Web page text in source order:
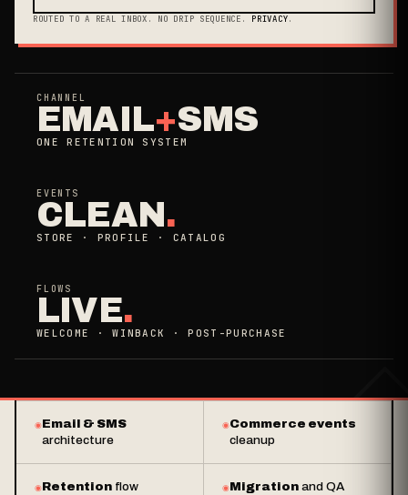
ROUTED TO A REAL INBOX. NO DRIP SEQUENCE. PRIVACY.
CHANNEL
EMAIL+SMS
ONE RETENTION SYSTEM
EVENTS
CLEAN .
STORE · PROFILE · CATALOG
FLOWS
LIVE.
WELCOME · WINBACK · POST-PURCHASE
Email & SMS
architecture
Commerce events
cleanup
Retention flow
Migration and QA